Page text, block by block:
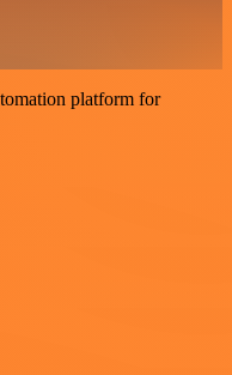
platform for